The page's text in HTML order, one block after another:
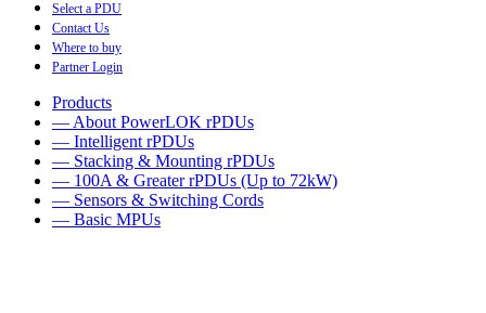
Select a PDU
Contact Us
Where to buy
Partner Login
Products
— About PowerLOK rPDUs
— Intelligent rPDUs
— Stacking & Mounting rPDUs
— 100A & Greater rPDUs (Up to 72kW)
— Sensors & Switching Cords
— Basic MPUs